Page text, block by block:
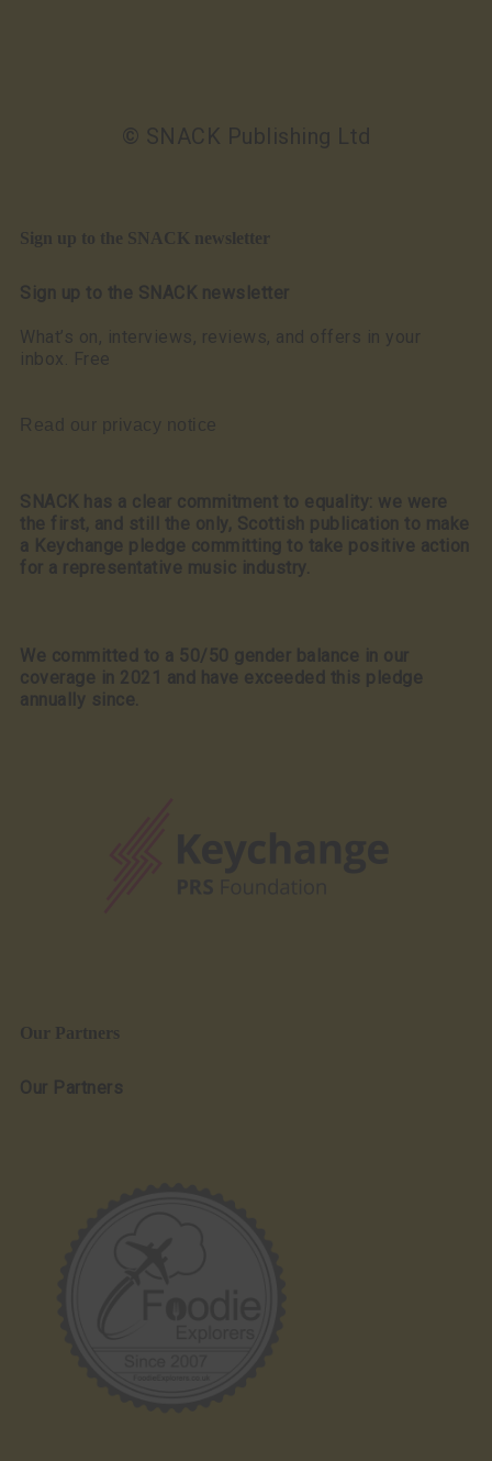
© SNACK Publishing Ltd
Sign up to the SNACK newsletter
Sign up to the SNACK newsletter
What’s on, interviews, reviews, and offers in your
inbox. Free
Read our privacy notice
SNACK has a clear commitment to equality: we were
the first, and still the only, Scottish publication to make
a Keychange pledge committing to take positive action
for a representative music industry.
We committed to a 50/50 gender balance in our
coverage in 2021 and have exceeded this pledge
annually since.
Our Partners
Our Partners